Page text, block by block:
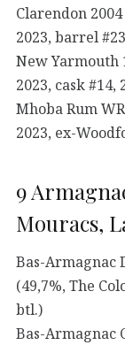
Clarendon
2023, barrel
New Yarmouth
2023, cask #14,
Mhoba Rum
2023, ex-
9
Mouracs,
Bas-Armagnac
(49,7%, The
btl.)
Bas-Armagnac